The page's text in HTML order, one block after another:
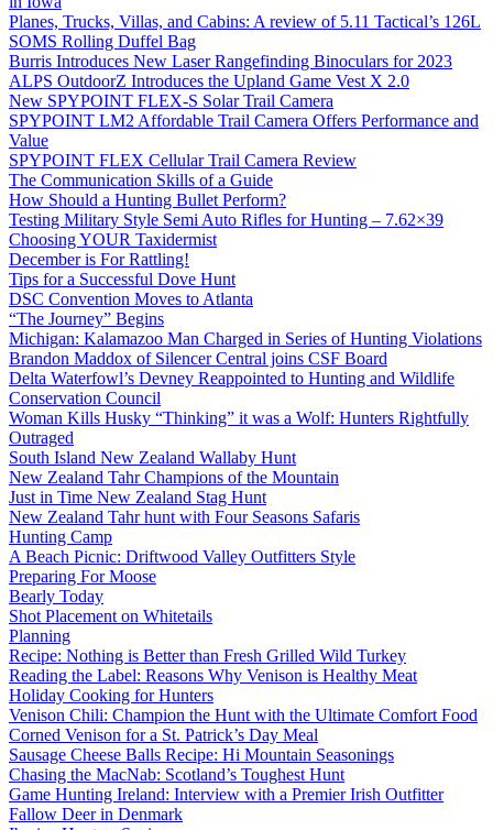
Planes, Trucks, Villas, and Cabins: A review of 5.11 Tactical’s 126L
SOMS Rolling Duffel Bag
Burris Introduces New Laser Rangefinding Binoculars for 2023
ALPS OutdoorZ Introduces the Upland Game Vest X 2.0
New SPYPOINT FLEX-S Solar Trail Camera
SPYPOINT LM2 Affordable Trail Camera Offers Performance and
Value
SPYPOINT FLEX Cellular Trail Camera Review
The Communication Skills of a Guide
How Should a Hunting Bullet Perform?
Testing Military Style Semi Auto Rifles for Hunting – 7.62×39
Choosing YOUR Taxidermist
December is For Rattling!
Tips for a Successful Dove Hunt
DSC Convention Moves to Atlanta
“The Journey” Begins
Michigan: Kalamazoo Man Charged in Series of Hunting Violations
Brandon Maddox of Silencer Central joins CSF Board
Delta Waterfowl’s Devney Reappointed to Hunting and Wildlife
Conservation Council
Woman Kills Husky “Thinking” it was a Wolf: Hunters Rightfully
Outraged
South Island New Zealand Wallaby Hunt
New Zealand Tahr Champions of the Mountain
Just in Time New Zealand Stag Hunt
New Zealand Tahr hunt with Four Seasons Safaris
Hunting Camp
A Beach Picnic: Driftwood Valley Outfitters Style
Preparing For Moose
Bearly Today
Shot Placement on Whitetails
Planning
Recipe: Nothing is Better than Fresh Grilled Wild Turkey
Reading the Label: Reasons Why Venison is Healthy Meat
Holiday Cooking for Hunters
Venison Chili: Champion the Hunt with the Ultimate Comfort Food
Corned Venison for a St. Patrick’s Day Meal
Sausage Cheese Balls Recipe: Hi Mountain Seasonings
Chasing the MacNab: Scotland’s Toughest Hunt
Game Hunting Ireland: Interview with a Premier Irish Outfitter
Fallow Deer in Denmark